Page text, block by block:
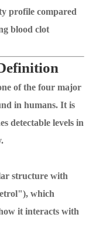
profile compared
blood clot
of the four major
in humans. It is
detectable levels in
structure with
which
it interacts with